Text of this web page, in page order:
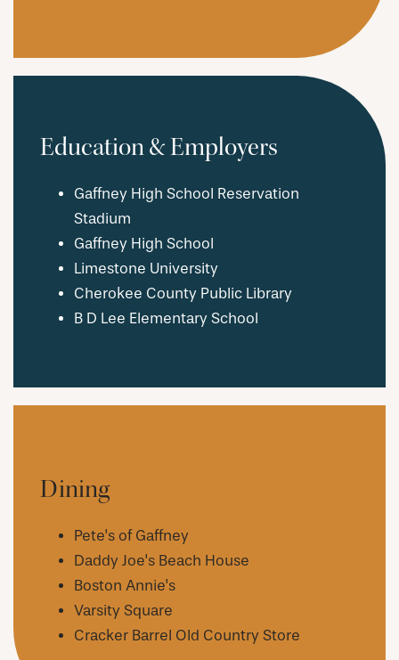
AMENITIES
NEIGHBORHOOD
FAQ
Education & Employers
Gaffney High School Reservation
Stadium
Gaffney High School
Limestone University
Cherokee County Public Library
B D Lee Elementary School
Dining
Pete's of Gaffney
Daddy Joe's Beach House
Boston Annie's
Varsity Square
Cracker Barrel Old Country Store